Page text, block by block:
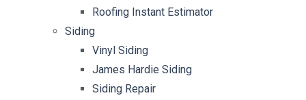
Roofing Instant Estimator
Siding
Vinyl Siding
James Hardie Siding
Siding Repair